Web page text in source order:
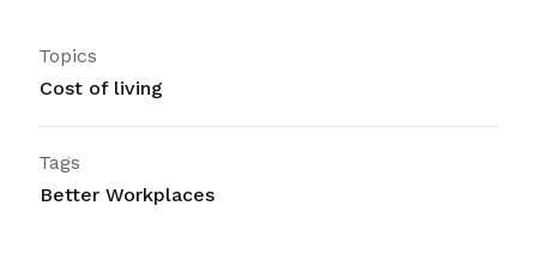
Topics
Cost of living
Tags
Better Workplaces